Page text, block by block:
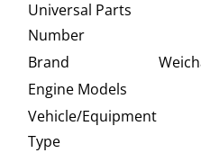
Universal Parts
Number
Brand
Engine Models
Vehicle/Equipment
Type